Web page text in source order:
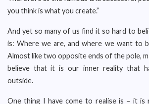
you think is what you create.”
And yet so many of us find it so hard to
is: Where we are, and where we want to
Almost like two opposite ends of the pole,
believe that it is our inner reality that
outside.
One thing I have come to realise is – it